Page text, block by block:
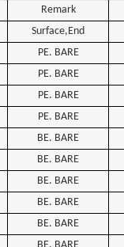
Remark
Surface,End
PE. BARE
PE. BARE
PE. BARE
PE. BARE
BE. BARE
BE. BARE
BE. BARE
BE. BARE
BE. BARE